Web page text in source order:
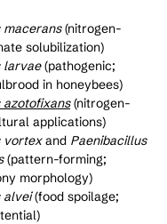
macerans (nitrogen-
solubilization)
larvae (pathogenic;
in honeybees)
azotofixans (nitrogen-
applications)
vortex and Paenibacillus
(pattern-forming;
morphology)
alvei (food spoilage;